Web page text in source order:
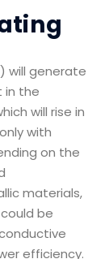
will generate
in the
will rise in
with
on the
materials,
be
efficiency.